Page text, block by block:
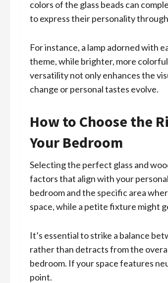
colors of the glass beads can
to express their personality
For instance, a lamp adorned with
theme, while brighter, more
versatility not only enhances the
change or personal tastes evolve.
How to Choose the
Your Bedroom
Selecting the perfect glass and
factors that align with your
bedroom and the specific area
space, while a petite fixture might
It’s essential to strike a balance
rather than detracts from the
bedroom. If your space features
point.